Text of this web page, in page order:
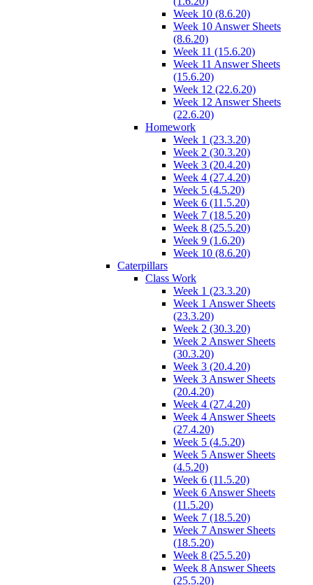
Week 10 (8.6.20)
Week 10 Answer Sheets
(8.6.20)
Week 11 (15.6.20)
Week 11 Answer Sheets
(15.6.20)
Week 12 (22.6.20)
Week 12 Answer Sheets
(22.6.20)
Homework
Week 1 (23.3.20)
Week 2 (30.3.20)
Week 3 (20.4.20)
Week 4 (27.4.20)
Week 5 (4.5.20)
Week 6 (11.5.20)
Week 7 (18.5.20)
Week 8 (25.5.20)
Week 9 (1.6.20)
Week 10 (8.6.20)
Caterpillars
Class Work
Week 1 (23.3.20)
Week 1 Answer Sheets
(23.3.20)
Week 2 (30.3.20)
Week 2 Answer Sheets
(30.3.20)
Week 3 (20.4.20)
Week 3 Answer Sheets
(20.4.20)
Week 4 (27.4.20)
Week 4 Answer Sheets
(27.4.20)
Week 5 (4.5.20)
Week 5 Answer Sheets
(4.5.20)
Week 6 (11.5.20)
Week 6 Answer Sheets
(11.5.20)
Week 7 (18.5.20)
Week 7 Answer Sheets
(18.5.20)
Week 8 (25.5.20)
Week 8 Answer Sheets
(25.5.20)